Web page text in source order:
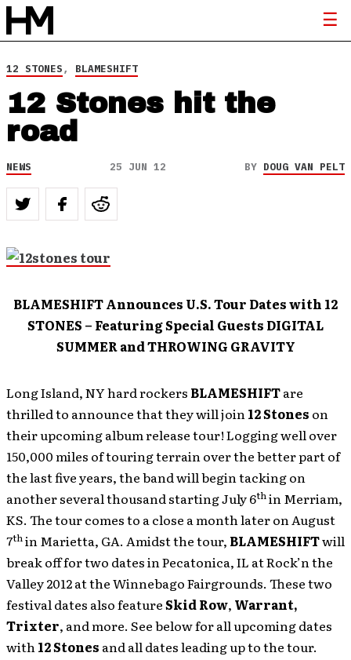
12 STONES, BLAMESHIFT
12 Stones hit the
road
NEWS 25 JUN 12 BY DOUG VAN PELT
BLAMESHIFT Announces U.S. Tour Dates with 12
STONES – Featuring Special Guests DIGITAL
SUMMER and THROWING GRAVITY
Long Island, NY hard rockers BLAMESHIFTare
thrilled to announce that they will join12 Stones on
their upcoming album release tour! Logging well over
150,000 miles of touring terrain over the better part of
the last five years, the band will begin tacking on
another several thousand starting July 6thin Merriam,
KS. The tour comes to a close a month later on August
7thin Marietta, GA. Amidst the tour, BLAMESHIFTwill
break off for two dates in Pecatonica, IL at Rock’n the
Valley 2012 at the Winnebago Fairgrounds. These two
festival dates also featureSkid Row, Warrant,
Trixter, and more. See below for all upcoming dates
with12 Stones and all dates leading up to the tour.